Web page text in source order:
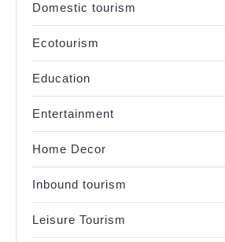
Domestic tourism
Ecotourism
Education
Entertainment
Home Decor
Inbound tourism
Leisure Tourism